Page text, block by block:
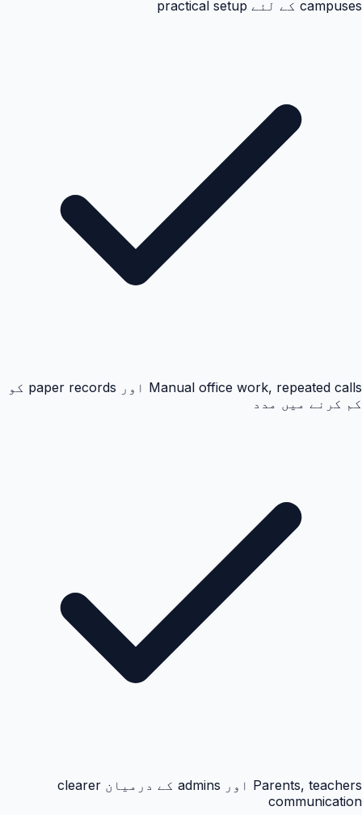
campuses کے لئے practical setup
Manual office work, repeated calls اور paper records کو
کم کرنے میں مدد
Parents, teachers اور admins کے درمیان clearer
communication